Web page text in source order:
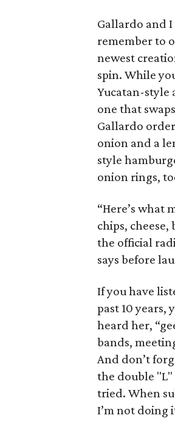
Gallardo and
remember to
newest
spin. While
Yucatan-style
one that
Gallardo
onion and a
style
onion rings,
“Here’s what
chips,
the official
says before
If you have
past 10 years,
heard her,
bands,
And don’t
the double "L"
tried. When
I’m not doing